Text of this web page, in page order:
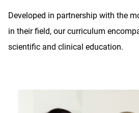
Developed in partnership with the
in their field, our curriculum
scientific and clinical education.